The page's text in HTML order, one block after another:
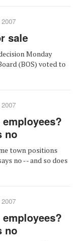
sale
Monday
(BOS) voted to
no
town positions
no -- and so does
no